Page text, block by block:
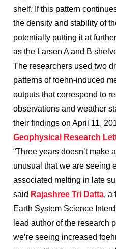
shelf. If this pattern
the density and stability of
potentially putting it at
as the Larsen A and B
The researchers used two
patterns of foehn-induced
outputs that correspond to
observations and weather
their findings on April 11,
Geophysical Research
“Three years doesn’t make
unusual that we are seeing
associated melting in late
said Rajashree Tri Datta, a
Earth System Science
lead author of the research
we’re seeing increased